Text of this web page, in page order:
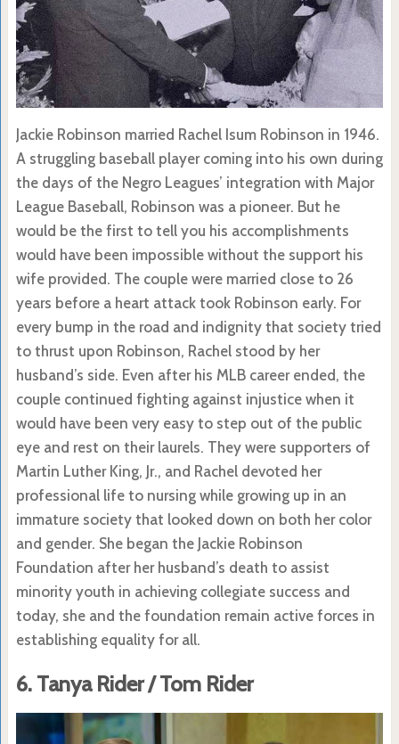
Jackie Robinson married Rachel Isum Robinson in 1946.
A struggling baseball player coming into his own during
the days of the Negro Leagues’ integration with Major
League Baseball, Robinson was a pioneer. But he
would be the first to tell you his accomplishments
would have been impossible without the support his
wife provided. The couple were married close to 26
years before a heart attack took Robinson early. For
every bump in the road and indignity that society tried
to thrust upon Robinson, Rachel stood by her
husband’s side. Even after his MLB career ended, the
couple continued fighting against injustice when it
would have been very easy to step out of the public
eye and rest on their laurels. They were supporters of
Martin Luther King, Jr., and Rachel devoted her
professional life to nursing while growing up in an
immature society that looked down on both her color
and gender. She began the Jackie Robinson
Foundation after her husband’s death to assist
minority youth in achieving collegiate success and
today, she and the foundation remain active forces in
establishing equality for all.
6. Tanya Rider / Tom Rider